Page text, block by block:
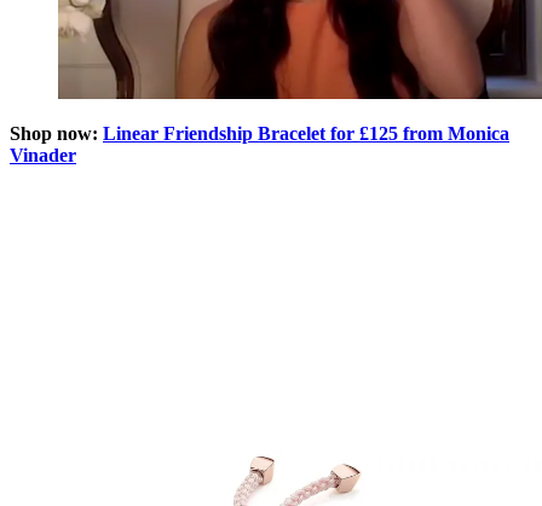
Shop now: Linear Friendship Bracelet for £125 from Monica
Vinader